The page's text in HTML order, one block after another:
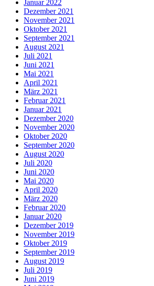
Januar 2022
Dezember 2021
November 2021
Oktober 2021
September 2021
August 2021
Juli 2021
Juni 2021
Mai 2021
April 2021
März 2021
Februar 2021
Januar 2021
Dezember 2020
November 2020
Oktober 2020
September 2020
August 2020
Juli 2020
Juni 2020
Mai 2020
April 2020
März 2020
Februar 2020
Januar 2020
Dezember 2019
November 2019
Oktober 2019
September 2019
August 2019
Juli 2019
Juni 2019